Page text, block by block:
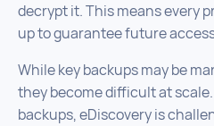
decrypt it. This means every
up to guarantee future
While key backups may be
they become difficult at
backups, eDiscovery is